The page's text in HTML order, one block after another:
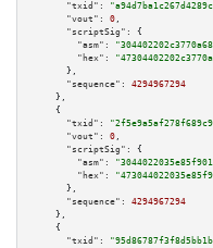
"txid":
"vout":
0 ,
"scriptSig":
{
"asm":
"hex":
      },
"sequence":
4294967294
    },
    {
"txid":
"vout":
0 ,
"scriptSig":
{
"asm":
"hex":
      },
"sequence":
4294967294
    },
    {
"txid":